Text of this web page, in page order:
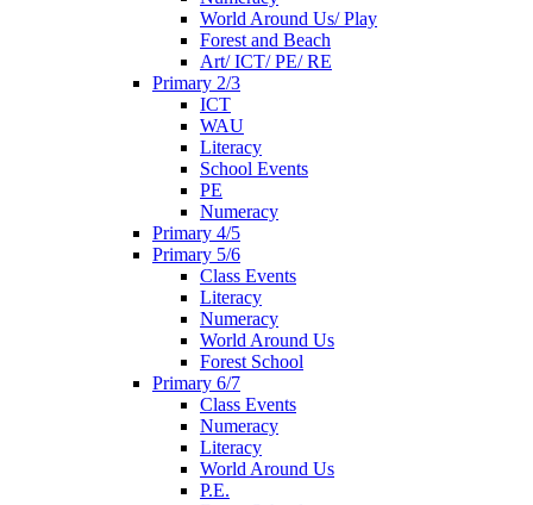
World Around Us/ Play
Forest and Beach
Art/ ICT/ PE/ RE
Primary 2/3
ICT
WAU
Literacy
School Events
PE
Numeracy
Primary 4/5
Primary 5/6
Class Events
Literacy
Numeracy
World Around Us
Forest School
Primary 6/7
Class Events
Numeracy
Literacy
World Around Us
P.E.